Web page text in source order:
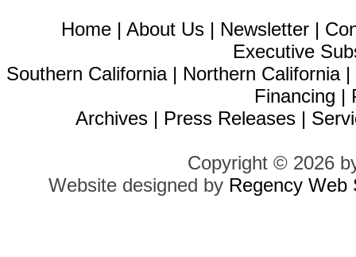
Home | About Us | Newsletter |
Executive
Southern California| Northern California|
Financing |
Archives | Press Releases |
Copyright © 2026
Website designed by Regency Web